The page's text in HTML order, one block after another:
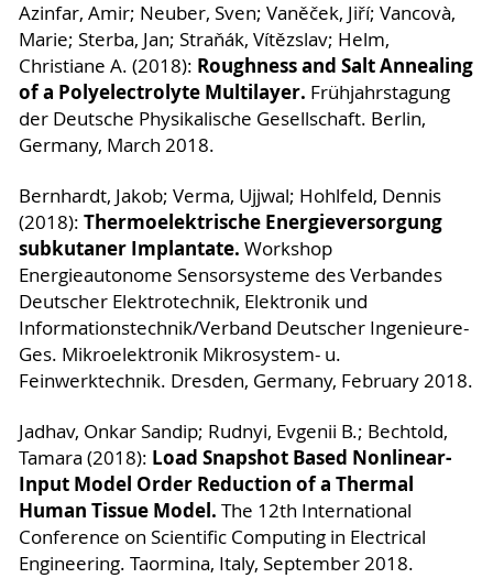
Azinfar, Amir; Neuber, Sven; Vaněček, Jiří; Vancovà,
Marie; Sterba, Jan; Straňák, Vítězslav; Helm,
Christiane A. (2018): Roughness and Salt Annealing
of a Polyelectrolyte Multilayer. Frühjahrstagung
der Deutsche Physikalische Gesellschaft. Berlin,
Germany, March 2018.
Bernhardt, Jakob; Verma, Ujjwal; Hohlfeld, Dennis
(2018): Thermoelektrische Energieversorgung
subkutaner Implantate. Workshop
Energieautonome Sensorsysteme des Verbandes
Deutscher Elektrotechnik, Elektronik und
Informationstechnik/Verband Deutscher Ingenieure-
Ges. Mikroelektronik Mikrosystem- u.
Feinwerktechnik. Dresden, Germany, February 2018.
Jadhav, Onkar Sandip; Rudnyi, Evgenii B.; Bechtold,
Tamara (2018): Load Snapshot Based Nonlinear-
Input Model Order Reduction of a Thermal
Human Tissue Model. The 12th International
Conference on Scientific Computing in Electrical
Engineering. Taormina, Italy, September 2018.